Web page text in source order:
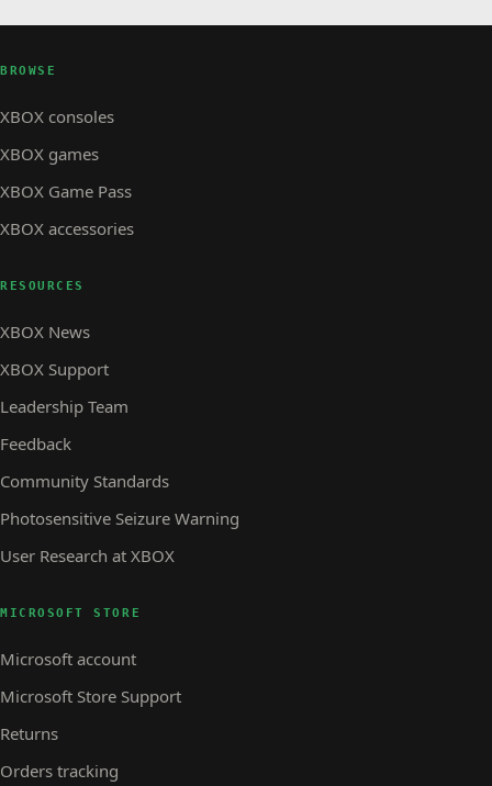
BROWSE
XBOX consoles
XBOX games
XBOX Game Pass
XBOX accessories
RESOURCES
XBOX News
XBOX Support
Leadership Team
Feedback
Community Standards
Photosensitive Seizure Warning
User Research at XBOX
MICROSOFT STORE
Microsoft account
Microsoft Store Support
Returns
Orders tracking